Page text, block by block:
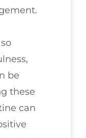
be
these
can